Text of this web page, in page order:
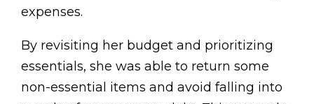
expenses.
By revisiting her budget and prioritizing
essentials, she was able to return some
non-essential items and avoid falling into